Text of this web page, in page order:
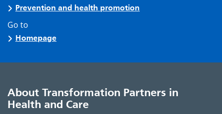
Prevention and health promotion
Go to
Homepage
About Transformation Partners in
Health and Care